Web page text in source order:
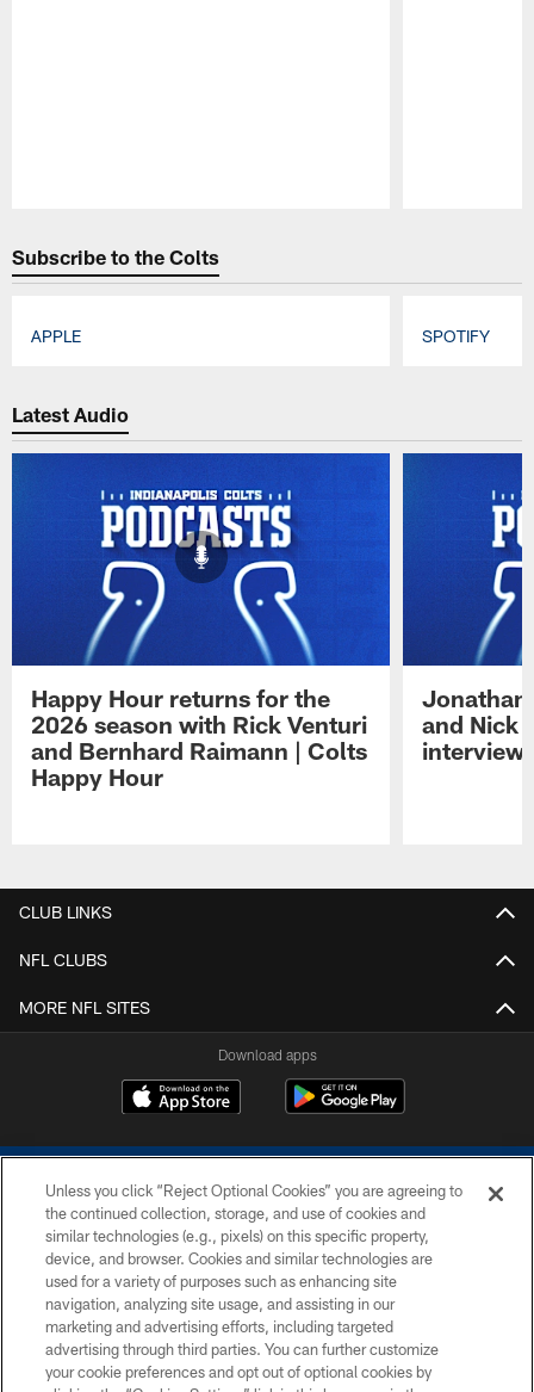
Subscribe to the Colts
APPLE SPOTIFY
Latest Audio
Happy Hour returns for the
2026 season with Rick Venturi
and Bernhard Raimann | Colts
Happy Hour
Jonathan
and Nick
interview
CLUB LINKS
NFL CLUBS
MORE NFL SITES
Download apps
COPYRIGHT © 2026 COLTS, INC.
PRIVACY POLICY
ACCESSIBILITY
Unless you click “Reject Optional Cookies” you are agreeing to
the continued collection, storage, and use of cookies and
similar technologies (e.g., pixels) on this specific property,
device, and browser. Cookies and similar technologies are
used for a variety of purposes such as enhancing site
navigation, analyzing site usage, and assisting in our
marketing and advertising efforts, including targeted
advertising through third parties. You can further customize
your cookie preferences and opt out of optional cookies by